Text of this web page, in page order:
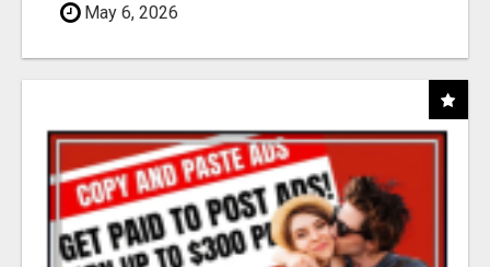
May 6, 2026